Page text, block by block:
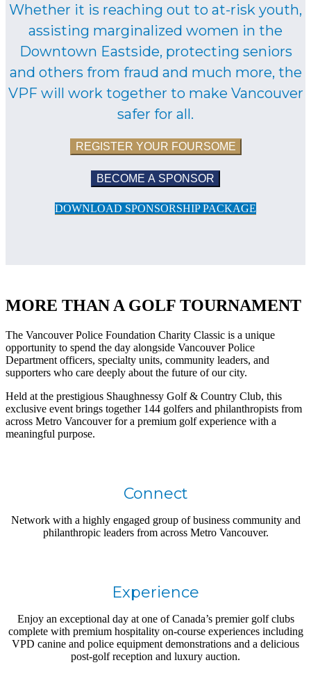
Whether it is reaching out to at-risk youth,
assisting marginalized women in the
Downtown Eastside, protecting seniors
and others from fraud and much more, the
VPF will work together to make Vancouver
safer for all.
REGISTER YOUR FOURSOME
BECOME A SPONSOR
DOWNLOAD SPONSORSHIP PACKAGE
MORE THAN A GOLF TOURNAMENT
The Vancouver Police Foundation Charity Classic is a unique
opportunity to spend the day alongside Vancouver Police
Department officers, specialty units, community leaders, and
supporters who care deeply about the future of our city.
Held at the prestigious Shaughnessy Golf & Country Club, this
exclusive event brings together 144 golfers and philanthropists from
across Metro Vancouver for a premium golf experience with a
meaningful purpose.
Connect
Network with a highly engaged group of business community and
philanthropic leaders from across Metro Vancouver.
Experience
Enjoy an exceptional day at one of Canada’s premier golf clubs
complete with premium hospitality on-course experiences including
VPD canine and police equipment demonstrations and a delicious
post-golf reception and luxury auction.